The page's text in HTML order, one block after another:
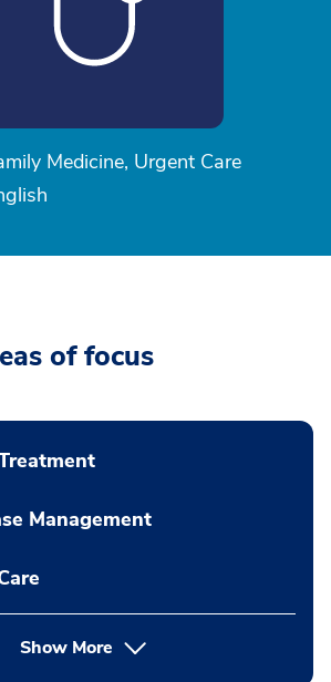
Medicine, Urgent Care
of focus
Management
Show More